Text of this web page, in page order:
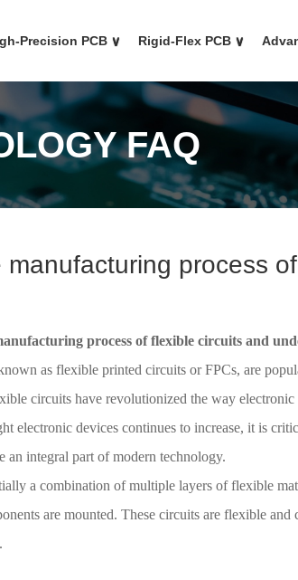
Precision PCB ∨ Rigid-Flex PCB ∨
FAQ
manufacturing process
process of flexible circuits and
as flexible printed circuits or FPCs, are
circuits have revolutionized the way
electronic devices continues to increase, it is
an integral part of modern technology.
a combination of multiple layers of flexible
are mounted. These circuits are flexible